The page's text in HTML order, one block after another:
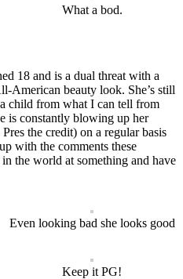
What a bod.
18 and is a dual threat with a
American beauty look. She’s still
child from what I can tell from
is constantly blowing up her
the credit) on a regular basis
with the comments these
the world at something and have
Even looking bad she looks good
Keep it PG!